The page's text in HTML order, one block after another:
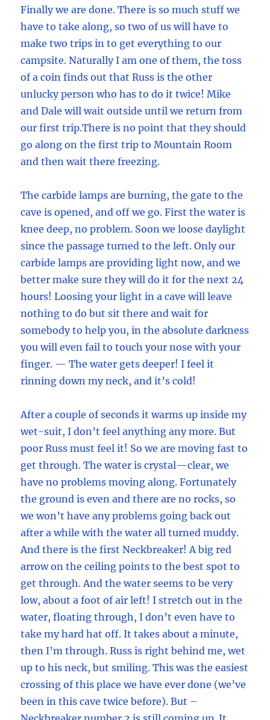
Finally we are done. There is so much stuff we
have to take along, so two of us will have to
make two trips in to get everything to our
campsite. Naturally I am one of them, the toss
of a coin finds out that Russ is the other
unlucky person who has to do it twice! Mike
and Dale will wait outside until we return from
our first trip.There is no point that they should
go along on the first trip to Mountain Room
and then wait there freezing.
The carbide lamps are burning, the gate to the
cave is opened, and off we go. First the water is
knee deep, no problem. Soon we loose daylight
since the passage turned to the left. Only our
carbide lamps are providing light now, and we
better make sure they will do it for the next 24
hours! Loosing your light in a cave will leave
nothing to do but sit there and wait for
somebody to help you, in the absolute darkness
you will even fail to touch your nose with your
finger. — The water gets deeper! I feel it
rinning down my neck, and it’s cold!
After a couple of seconds it warms up inside my
wet-suit, I don’t feel anything any more. But
poor Russ must feel it! So we are moving fast to
get through. The water is crystal—clear, we
have no problems moving along. Fortunately
the ground is even and there are no rocks, so
we won’t have any problems going back out
after a while with the water all turned muddy.
And there is the first Neckbreaker! A big red
arrow on the ceiling points to the best spot to
get through. And the water seems to be very
low, about a foot of air left! I stretch out in the
water, floating through, I don’t even have to
take my hard hat off. It takes about a minute,
then I’m through. Russ is right behind me, wet
up to his neck, but smiling. This was the easiest
crossing of this place we have ever done (we’ve
been in this cave twice before). But –